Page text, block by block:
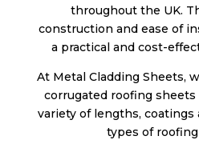
throughout the UK.
construction and ease of
a practical and cost-
At Metal Cladding Sheets,
corrugated roofing sheets
variety of lengths,
types of